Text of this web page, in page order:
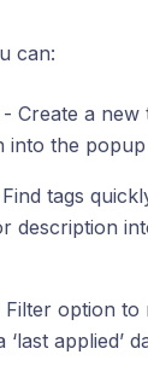
can:
- Create a new
into the
tags
description
Filter option
applied’